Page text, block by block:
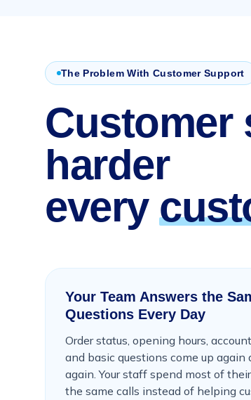
The Problem With Customer Support
Customer
harder
every
Your Team Answers the
Questions Every Day
Order status, opening hours,
and basic questions come up again
again. Your staff spend most of
the same calls instead of helping